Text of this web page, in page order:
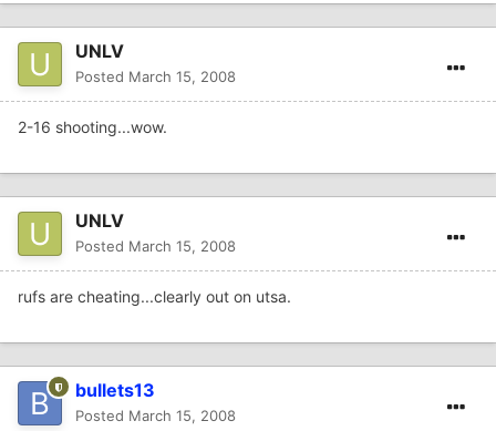
UNLV
Posted March 15, 2008
2-16 shooting...wow.
UNLV
Posted March 15, 2008
rufs are cheating...clearly out on utsa.
bullets13
Posted March 15, 2008